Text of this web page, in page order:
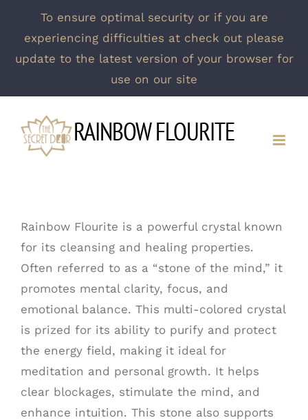
To ensure optimal security or if you are
experiencing difficulties at check out please
update to the latest version of your browser for
use on our site
content
RAINBOW FLOURITE
Rainbow Flourite is a powerful crystal known
for its cleansing and healing properties.
Often referred to as a “stone of the mind,” it
promotes mental clarity, focus, and
emotional balance. This multi-colored crystal
is prized for its ability to purify and protect
the energy field, making it ideal for
meditation and personal growth. It helps
clear blockages, stimulate the mind, and
enhance intuition. This stone also supports